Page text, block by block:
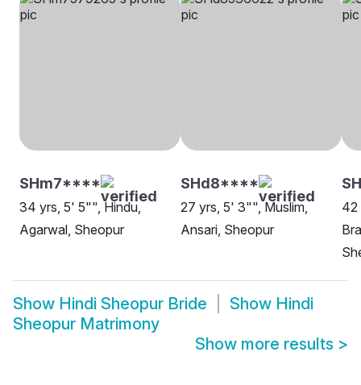
SHm7****
34 yrs, 5' 5"", Hindu,
Agarwal, Sheopur
SHd8****
27 yrs, 5' 3"", Muslim,
Ansari, Sheopur
42
Show Hindi Sheopur Bride Show Hindi
Sheopur Matrimony
Show more results >